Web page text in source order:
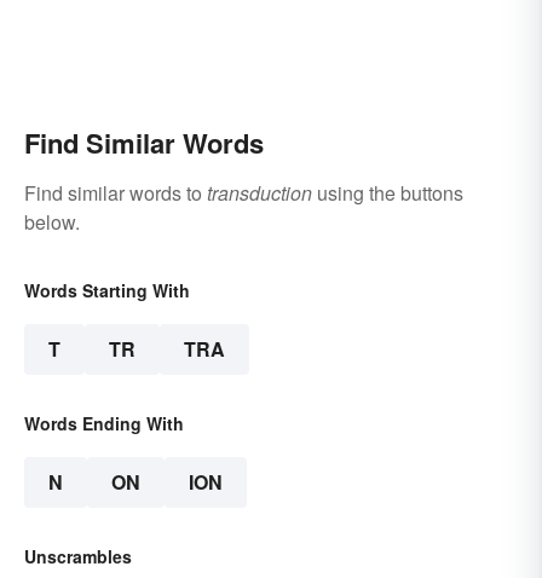
Find Similar Words
Find similar words to transduction using the buttons
below.
Words Starting With
T TR TRA
Words Ending With
N ON ION
Unscrambles